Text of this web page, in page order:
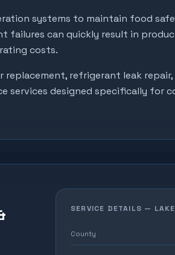
systems to maintain food
failures can quickly result in
costs.
replacement, refrigerant leak
services designed specifically for
SERVICE DETAILS —
County